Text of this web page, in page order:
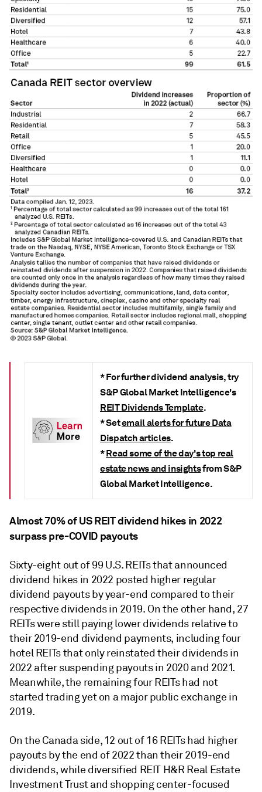
*For further dividend analysis, try
S&P Global Market Intelligence's
REIT Dividends Template.
* Setemail alerts for future Data
Dispatch articles.
*Read some of the day's top real
estate news and insightsfrom S&P
Global Market Intelligence.
Almost 70% of US REIT dividend hikes in 2022
surpass pre-COVID payouts
Sixty-eight out of 99 U.S. REITs that announced
dividend hikes in 2022 posted higher regular
dividend payouts by year-end compared to their
respective dividends in 2019. On the other hand, 27
REITs were still paying lower dividends relative to
their 2019-end dividend payments, including four
hotel REITs that only reinstated their dividends in
2022 after suspending payouts in 2020 and 2021.
Meanwhile, the remaining four REITs had not
started trading yet on a major public exchange in
2019.
On the Canada side, 12 out of 16 REITs had higher
payouts by the end of 2022 than their 2019-end
dividends, while diversified REIT H&R Real Estate
Investment Trust and shopping center-focused